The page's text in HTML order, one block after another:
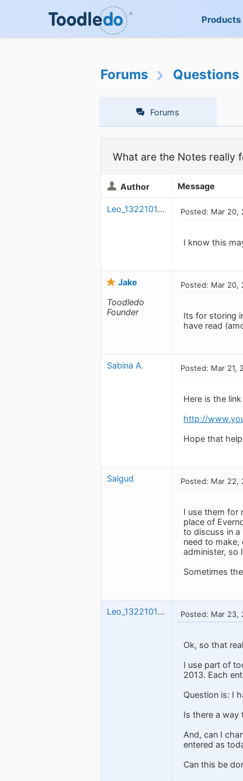
Products
Forums Questions
Forums
What are the Notes really
Author Message
Leo_1322101230 Posted: Mar 20,
I know this
Jake
Toodledo
Founder
Posted: Mar 20,
Its for storing
have read
Sabina A. Posted: Mar 21,
Here is the
http://
Hope that
Salgud Posted: Mar 22,
I use them for
place of
to discuss in a
need to
administer, so
Sometimes
Leo_1322101230 Posted: Mar 23,
Ok, so that
I use part of
2013. Each
Question is: I
Is there a way
And, can I
entered as
Can this be